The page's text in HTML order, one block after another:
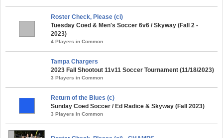
Roster Check, Please (ci)
Tuesday Coed & Men's Soccer 6v6 / Skyway (Fall 2 -
2023)
4 Players in Common
Tampa Chargers
2023 Fall Shootout 11v11 Soccer Tournament (11/18/2023)
3 Players in Common
Return of the Blues (c)
Sunday Coed Soccer / Ed Radice & Skyway (Fall 2023)
3 Players in Common